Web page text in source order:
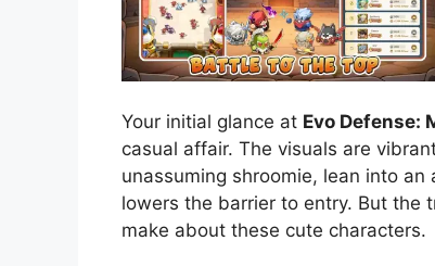
Your initial glance at Evo Defense:
casual affair. The visuals are
unassuming shroomie, lean into
lowers the barrier to entry. But the
make about these cute characters.